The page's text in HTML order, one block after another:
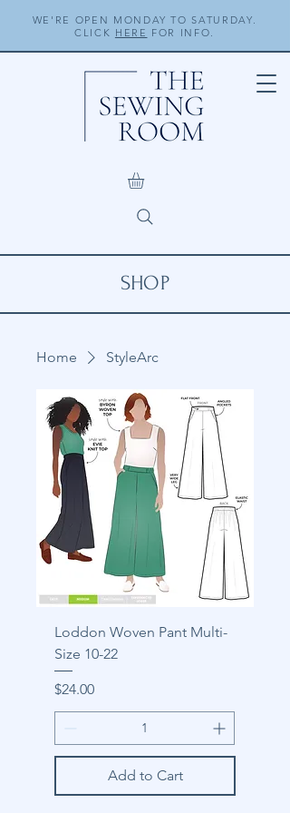
WE'RE OPEN MONDAY TO SATURDAY.
CLICK HERE FOR INFO.
SHOP
Home StyleArc
Loddon Woven Pant Multi-
Size 10-22
Price
$24.00
Add to Cart